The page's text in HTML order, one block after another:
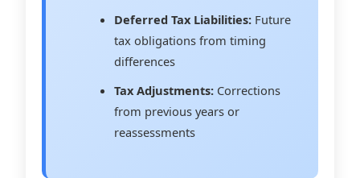
Deferred Tax Liabilities: Future
tax obligations from timing
differences
Tax Adjustments: Corrections
from previous years or
reassessments